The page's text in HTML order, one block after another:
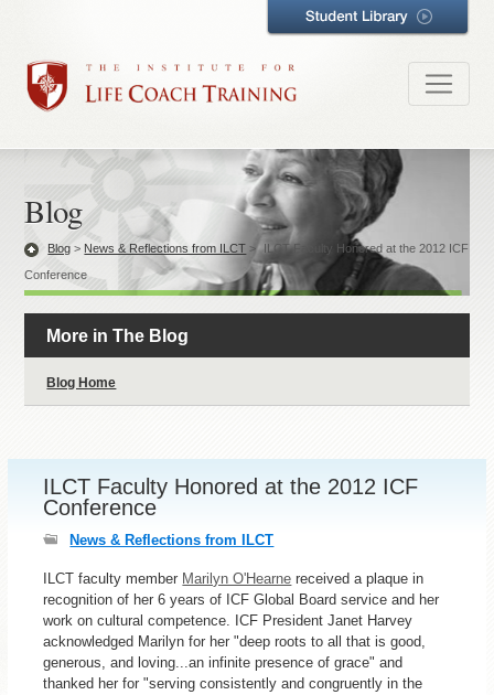
Blog
Blog > News & Reflections from ILCT > ILCT Faculty Honored at the 2012 ICF
Conference
More in The Blog
Blog Home
ILCT Faculty Honored at the 2012 ICF
Conference
News & Reflections from ILCT
ILCT faculty member Marilyn O'Hearne received a plaque in
recognition of her 6 years of ICF Global Board service and her
work on cultural competence. ICF President Janet Harvey
acknowledged Marilyn for her "deep roots to all that is good,
generous, and loving...an infinite presence of grace" and
thanked her for "serving consistently and congruently in the